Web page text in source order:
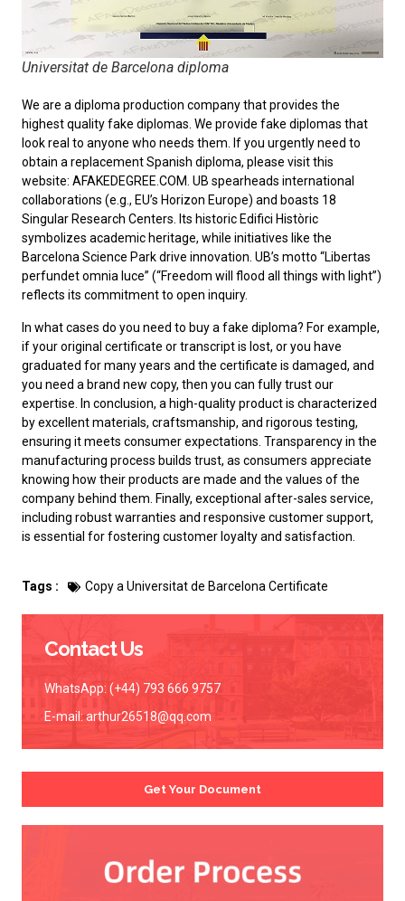
Universitat de Barcelona diploma
We are a diploma production company that provides the
highest quality fake diplomas. We provide fake diplomas that
look real to anyone who needs them. If you urgently need to
obtain a replacementSpanish diploma, please visit this
website: AFAKEDEGREE.COM. UB spearheads international
collaborations (e.g., EU’s Horizon Europe) and boasts 18
Singular Research Centers. Its historic Edifici Històric
symbolizes academic heritage, while initiatives like the
Barcelona Science Park drive innovation. UB’s motto “Libertas
perfundet omnia luce” (“Freedom will flood all things with light”)
reflects its commitment to open inquiry.
In what cases do you need to buy a fake diploma? For example,
if your original certificate or transcript is lost, or you have
graduated for many years and the certificate is damaged, and
you need a brand new copy, then you can fully trust our
expertise. In conclusion, a high-quality product is characterized
by excellent materials, craftsmanship, and rigorous testing,
ensuring it meets consumer expectations. Transparency in the
manufacturing process builds trust, as consumers appreciate
knowing how their products are made and the values of the
company behind them. Finally, exceptional after-sales service,
including robust warranties and responsive customer support,
is essential for fostering customer loyalty and satisfaction.
Tags : Copy a Universitat de Barcelona Certificate
Contact Us
WhatsApp: (+44) 793 666 9757
E-mail: arthur26518@qq.com
Get Your Document